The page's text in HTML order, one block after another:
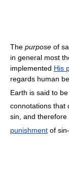
The purpose of
in general most
implemented His
regards human
Earth is said to
connotations that
sin, and
punishment of